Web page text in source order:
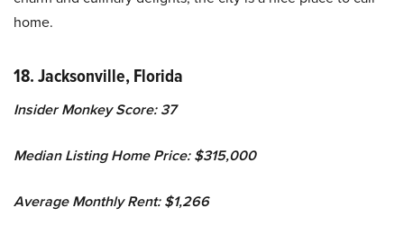
home.
18. Jacksonville, Florida
Insider Monkey Score: 37
Median Listing Home Price: $315,000
Average Monthly Rent: $1,266